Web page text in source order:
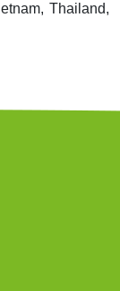
Thailand,